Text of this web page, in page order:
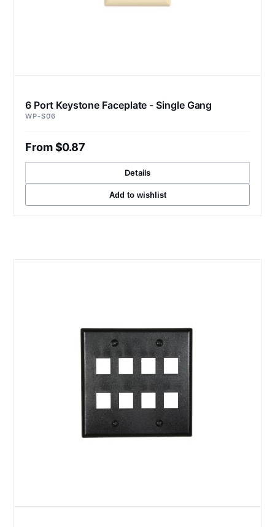
6 Port Keystone Faceplate - Single Gang
WP-S06
From $0.87
Details
Add to wishlist